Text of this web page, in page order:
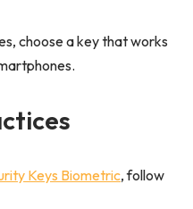
choose a key that works
Keys Biometric, follow